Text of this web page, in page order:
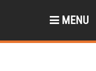
MENU